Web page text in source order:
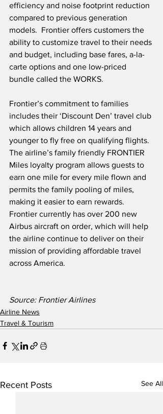
efficiency and noise footprint reduction
compared to previous generation
models.  Frontier offers customers the
ability to customize travel to their needs
and budget, including base fares, a-la-
carte options and one low-priced
bundle called the WORKS.
Frontier’s commitment to families
includes their ‘Discount Den’ travel club
which allows children 14 years and
younger to fly free on qualifying flights.
The airline’s family friendly FRONTIER
Miles loyalty program allows guests to
earn one mile for every mile flown and
permits the family pooling of miles,
making it easier to earn rewards.
Frontier currently has over 200 new
Airbus aircraft on order, which will help
the airline continue to deliver on their
mission of providing affordable travel
across America.
Source: Frontier Airlines
Airline News
Travel & Tourism
Recent Posts See All